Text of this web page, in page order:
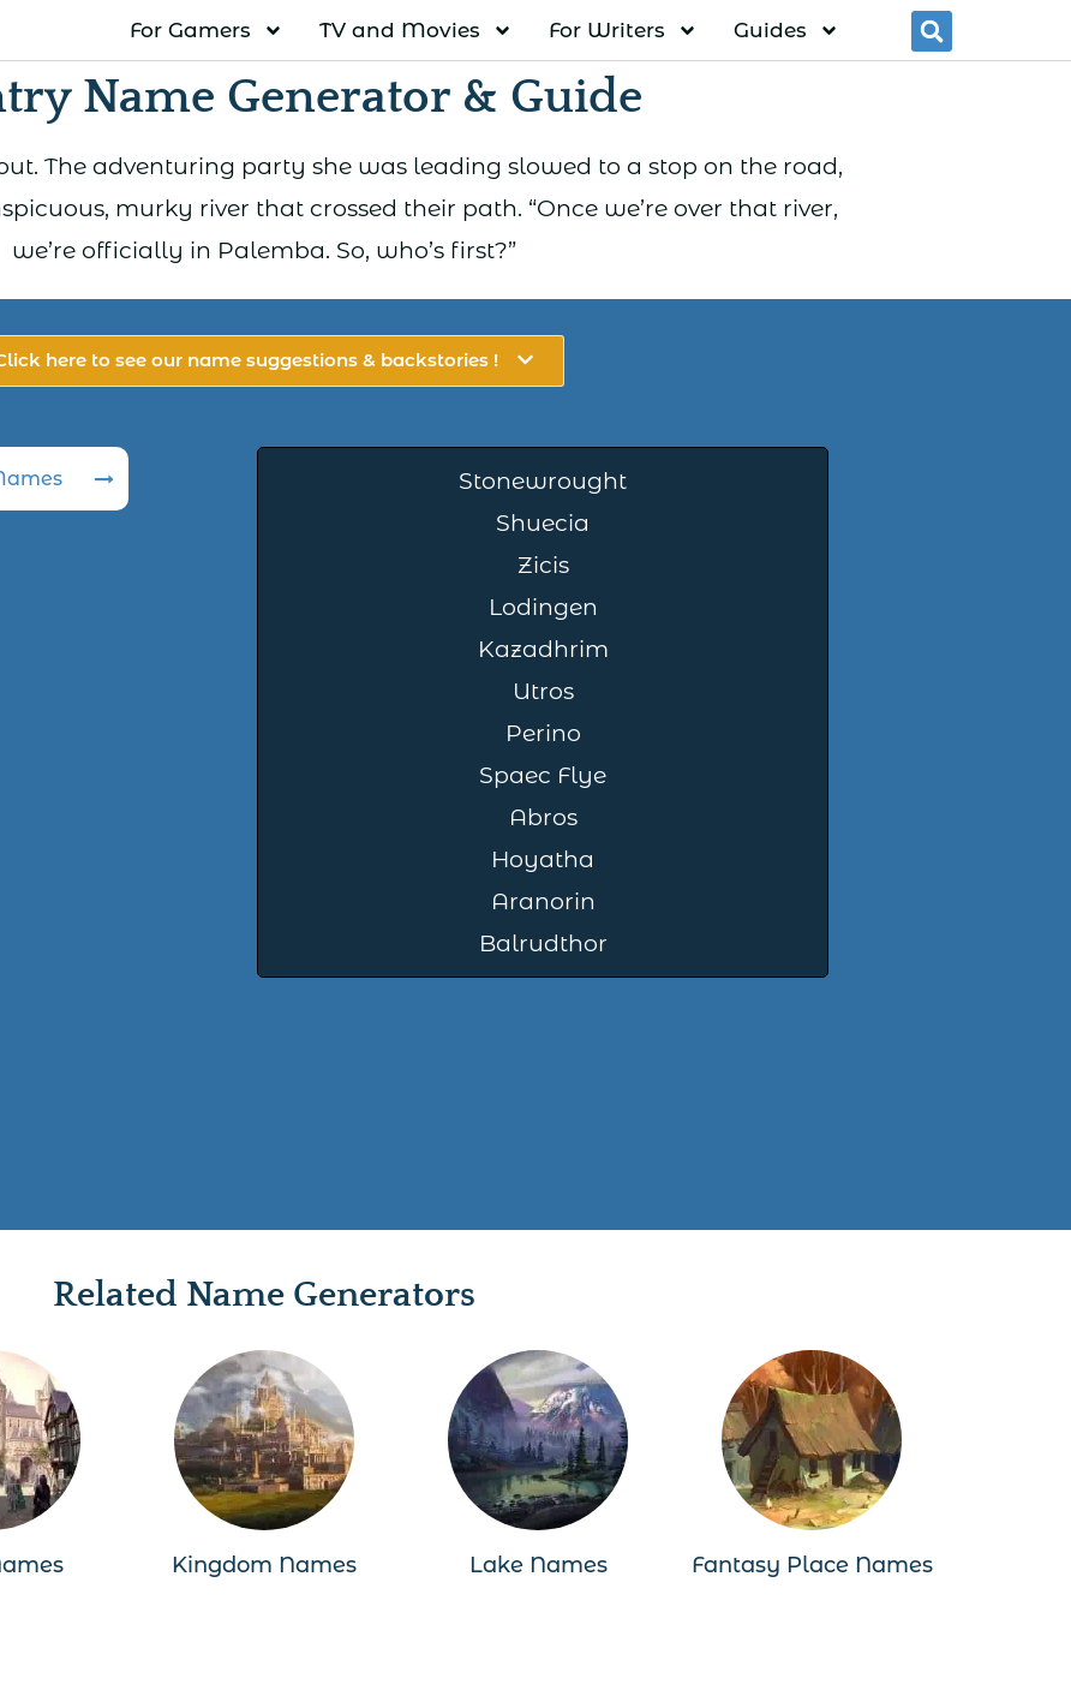
For Gamers TV and Movies For Writers Guides
Name Generator & Guide
The adventuring party she was leading slowed to a stop on the road,
murky river that crossed their path. “Once we’re over that river,
we’re officially in Palemba. So, who’s first?”
here to see our name suggestions & backstories !
Stonewrought
Shuecia
Zicis
Lodingen
Kazadhrim
Utros
Perino
Spaec Flye
Abros
Hoyatha
Aranorin
Balrudthor
Related Name Generators
Kingdom Names Lake Names Fantasy Place Names